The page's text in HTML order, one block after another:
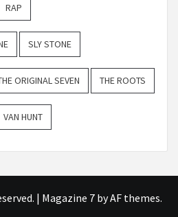
RAP
SLY STONE
ORIGINAL SEVEN THE ROOTS
VAN HUNT
| Magazine 7by AF themes.